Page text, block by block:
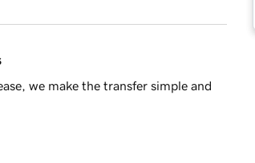
we make the transfer simple and